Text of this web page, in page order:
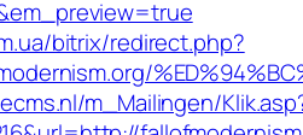
bitrix/redirect.php?
m_Mailingen/